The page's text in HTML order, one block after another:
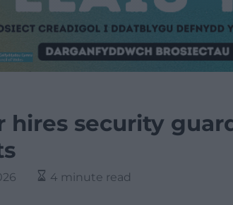
hires security
4 minute read